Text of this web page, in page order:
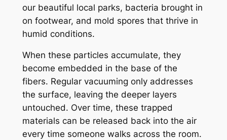
our beautiful local parks, bacteria brought in
on footwear, and mold spores that thrive in
humid conditions.
When these particles accumulate, they
become embedded in the base of the
fibers. Regular vacuuming only addresses
the surface, leaving the deeper layers
untouched. Over time, these trapped
materials can be released back into the air
every time someone walks across the room.